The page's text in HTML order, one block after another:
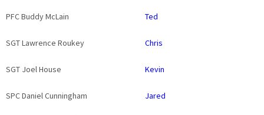
PFC Buddy McLain Ted
SGT Lawrence Roukey Chris
SGT Joel House Kevin
SPC Daniel Cunningham Jared